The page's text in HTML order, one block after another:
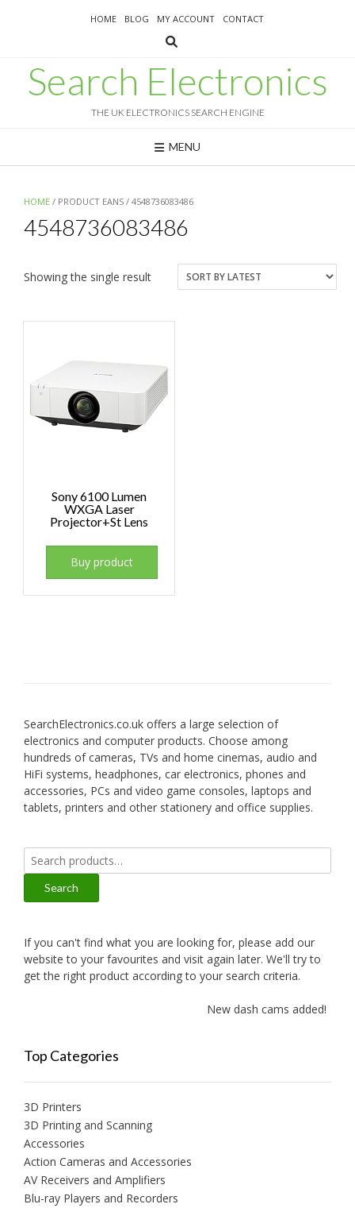
HOME BLOG MY ACCOUNT CONTACT
Search Electronics
THE UK ELECTRONICS SEARCH ENGINE
MENU
HOME / PRODUCT EANS / 4548736083486
4548736083486
Showing the single result
Sony 6100 Lumen
WXGA Laser
Projector+St Lens
Buy product
SearchElectronics.co.uk offers a large selection of
electronics and computer products. Choose among
hundreds of cameras, TVs and home cinemas, audio and
HiFi systems, headphones, car electronics, phones and
accessories, PCs and video game consoles, laptops and
tablets, printers and other stationery and office supplies.
Search
for:
Search
If you can't find what you are looking for, please add our
website to your favourites and visit again later. We'll try to
get the right product according to your search criteria.
New dash cams added!
Top Categories
3D Printers
3D Printing and Scanning
Accessories
Action Cameras and Accessories
AV Receivers and Amplifiers
Blu-ray Players and Recorders